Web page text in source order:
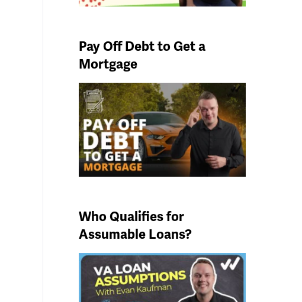
Pay Off Debt to Get a
Mortgage
Who Qualifies for
Assumable Loans?